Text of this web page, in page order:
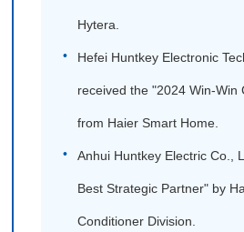
Hytera.
Hefei Huntkey Electronic
received the "2024 Win-Win
from Haier Smart Home.
Anhui Huntkey Electric Co.,
Best Strategic Partner" by
Conditioner Division.